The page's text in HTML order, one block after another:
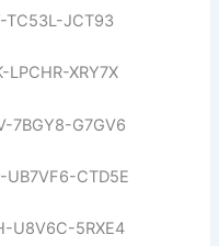
TC53L-JCT93
LPCHR-XRY7X
7BGY8-G7GV6
UB7VF6-CTD5E
U8V6C-5RXE4